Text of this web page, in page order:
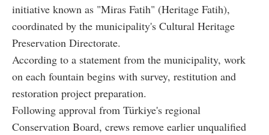
initiative known as "Miras Fatih" (Heritage Fatih),
coordinated by the municipality's Cultural Heritage
Preservation Directorate.
According to a statement from the municipality, work
on each fountain begins with survey, restitution and
restoration project preparation.
Following approval from Türkiye's regional
Conservation Board, crews remove earlier unqualified